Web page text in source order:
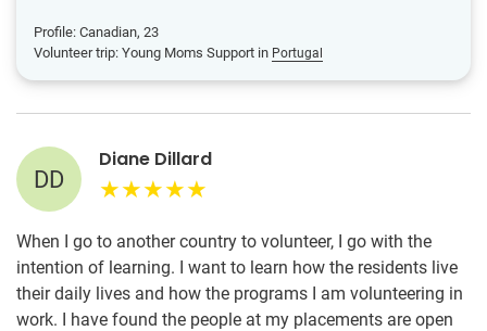
Profile: Canadian, 23
Volunteer trip: Young Moms Support in Portugal
DD
Diane Dillard
When I go to another country to volunteer, I go with the
intention of learning. I want to learn how the residents live
their daily lives and how the programs I am volunteering in
work. I have found the people at my placements are open